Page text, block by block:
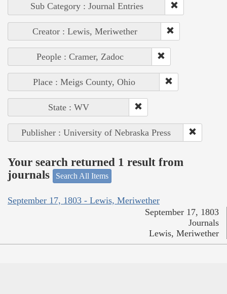
Sub Category : Journal Entries
Creator : Lewis, Meriwether
People : Cramer, Zadoc
Place : Meigs County, Ohio
State : WV
Publisher : University of Nebraska Press
Your search returned 1 result from
journals
Search All Items
September 17, 1803 - Lewis, Meriwether
September 17, 1803
Journals
Lewis, Meriwether